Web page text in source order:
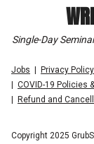
Single-Day
Jobs Privacy Policy
COVID-19 Policies
Refund and
Copyright 2025